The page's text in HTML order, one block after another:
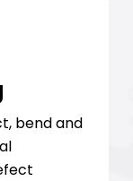
bend and